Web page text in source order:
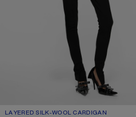
LAYERED SILK-WOOL CARDIGAN
CURRENT COLOUR: BEIGE/LIGHT BLUE
PRICE: A$1,100.